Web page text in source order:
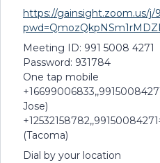
https://gainsight.zoom.us/j/
Meeting ID: 991 5008 4271
Password: 931784
One tap mobile
Jose)
(Tacoma)
Dial by your location